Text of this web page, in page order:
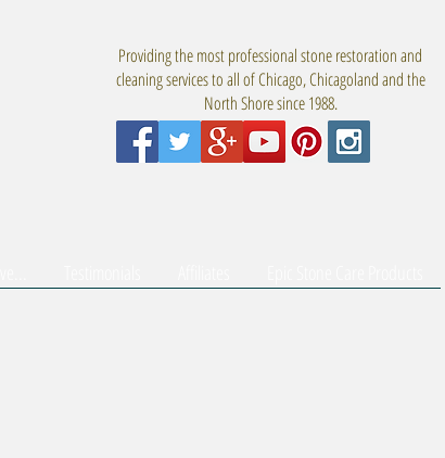
Providing the most professional stone restoration and
cleaning services to all of Chicago, Chicagoland and the
North Shore since 1988.